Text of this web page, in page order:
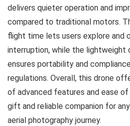
delivers quieter operation and
compared to traditional motors.
flight time lets users explore and
interruption, while the lightweight
ensures portability and
regulations. Overall, this drone
of advanced features and ease of
gift and reliable companion for
aerial photography journey.